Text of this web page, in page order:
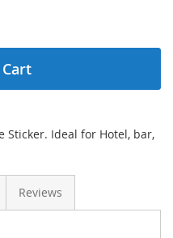
Sticker. Ideal for Hotel, bar,
Reviews